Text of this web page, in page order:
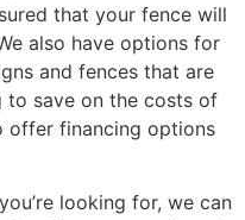
that your fence will
also have options for
and fences that are
to save on the costs of
offer financing options
looking for, we can